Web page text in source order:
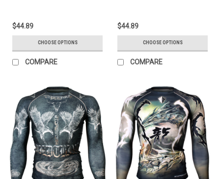
$44.89
CHOOSE OPTIONS
COMPARE
$44.89
CHOOSE OPTIONS
COMPARE